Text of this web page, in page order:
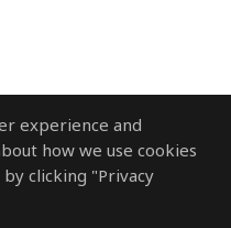
experience and
how we use cookies
clicking "Privacy